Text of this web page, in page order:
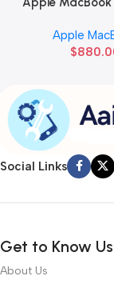
Apple
$
Social Links
Get to Know Us
About Us